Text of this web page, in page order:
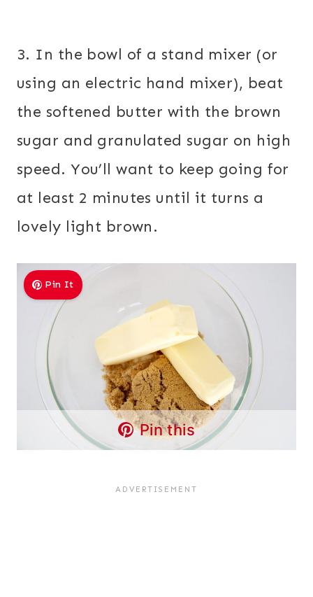
3. In the bowl of a stand mixer (or
using an electric hand mixer), beat
the softened butter with the brown
sugar and granulated sugar on high
speed. You’ll want to keep going for
at least 2 minutes until it turns a
lovely light brown.
Pin It
Pin this